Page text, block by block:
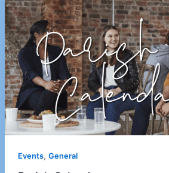
Events, General